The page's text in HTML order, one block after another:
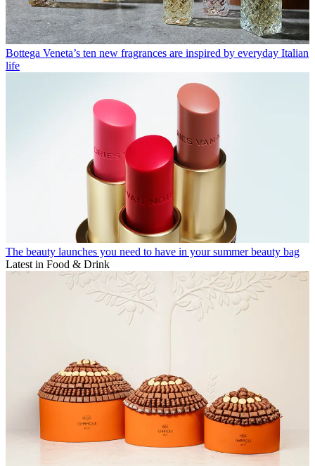
Bottega Veneta’s ten new fragrances are inspired by everyday Italian
life
The beauty launches you need to have in your summer beauty bag
Latest in Food & Drink